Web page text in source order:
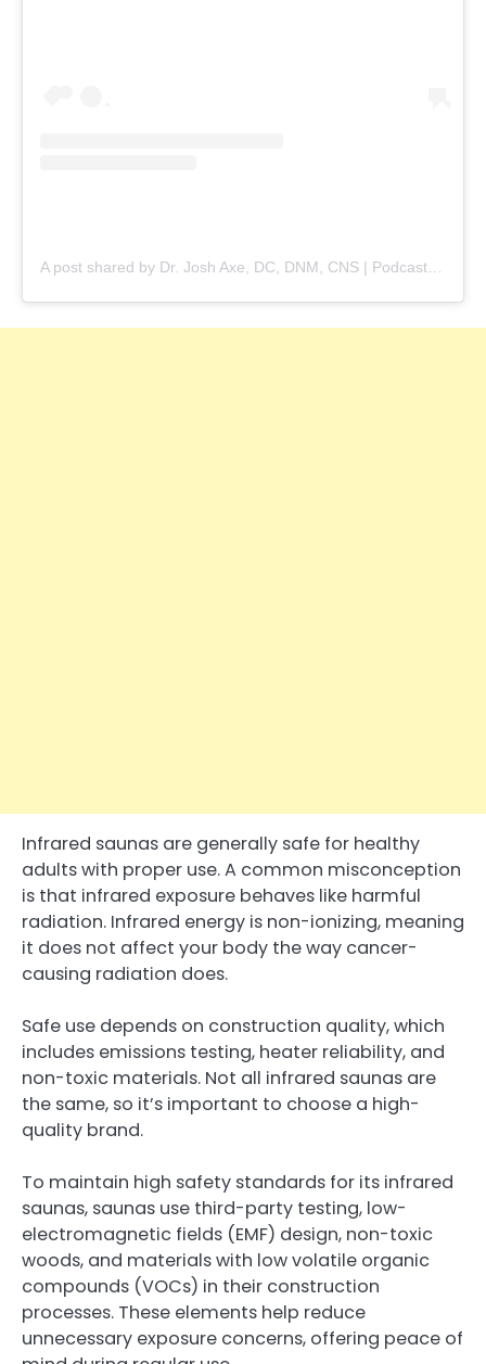
Infrared saunas are generally safe for healthy
adults with proper use. A common misconception
is that infrared exposure behaves like harmful
radiation. Infrared energy is non-ionizing, meaning
it does not affect your body the way cancer-
causing radiation does.
Safe use depends on construction quality, which
includes emissions testing, heater reliability, and
non-toxic materials. Not all infrared saunas are
the same, so it’s important to choose a high-
quality brand.
To maintain high safety standards for its infrared
saunas, saunas use third-party testing, low-
electromagnetic fields (EMF) design, non-toxic
woods, and materials with low volatile organic
compounds (VOCs) in their construction
processes. These elements help reduce
unnecessary exposure concerns, offering peace of